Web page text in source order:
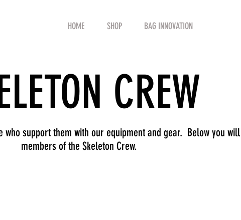
HOME SHOP BAG INNOVATION
CREW
who support them with our equipment and gear. Below you
members of the Skeleton Crew.